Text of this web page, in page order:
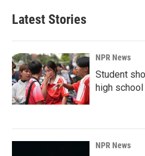
Latest Stories
NPR News
Student
high
NPR News